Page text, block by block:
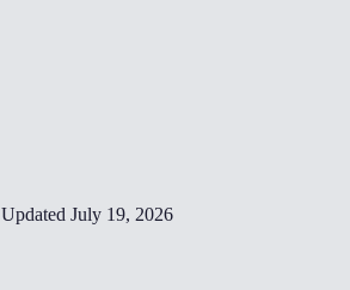
Updated July 19, 2026